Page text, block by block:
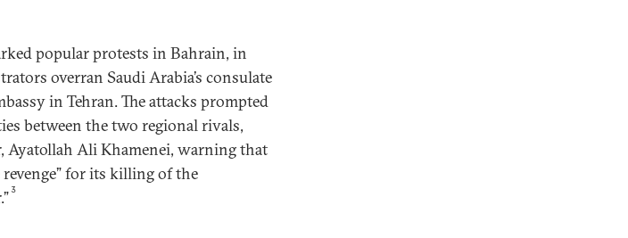
popular protests in Bahrain, in
overran Saudi Arabia’s consulate
in Tehran. The attacks prompted
between the two regional rivals,
Ayatollah Ali Khamenei, warning that
for its killing of the
3